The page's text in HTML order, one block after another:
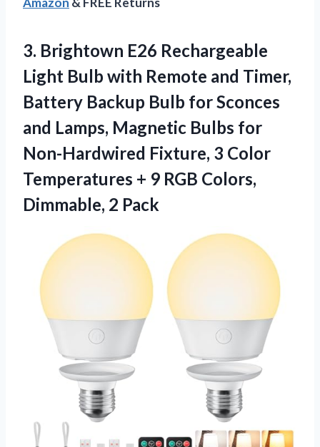
3. Brightown E26 Rechargeable
Light Bulb with Remote and Timer,
Battery Backup Bulb for Sconces
and Lamps, Magnetic Bulbs for
Non-Hardwired Fixture, 3 Color
Temperatures + 9 RGB Colors,
Dimmable, 2 Pack